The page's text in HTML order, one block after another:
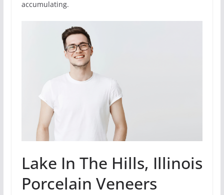
accumulating.
Lake In The Hills, Illinois
Porcelain Veneers